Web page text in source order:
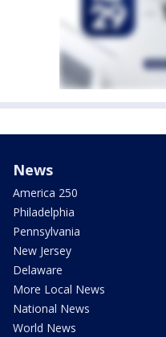
News
America 250
Philadelphia
Pennsylvania
New Jersey
Delaware
More Local News
National News
World News